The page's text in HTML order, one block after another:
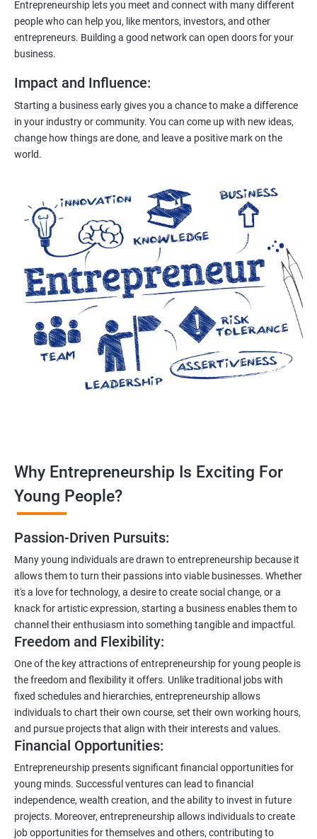
Entrepreneurship lets you meet and connect with many different
people who can help you, like mentors, investors, and other
entrepreneurs. Building a good network can open doors for your
business.
Impact and Influence:
Starting a business early gives you a chance to make a difference
in your industry or community. You can come up with new ideas,
change how things are done, and leave a positive mark on the
world.
Why Entrepreneurship Is Exciting For
Young People?
Passion-Driven Pursuits:
Many young individuals are drawn to entrepreneurship because it
allows them to turn their passions into viable businesses. Whether
it's a love for technology, a desire to create social change, or a
knack for artistic expression, starting a business enables them to
channel their enthusiasm into something tangible and impactful.
Freedom and Flexibility:
One of the key attractions of entrepreneurship for young people is
the freedom and flexibility it offers. Unlike traditional jobs with
fixed schedules and hierarchies, entrepreneurship allows
individuals to chart their own course, set their own working hours,
and pursue projects that align with their interests and values.
Financial Opportunities:
Entrepreneurship presents significant financial opportunities for
young minds. Successful ventures can lead to financial
independence, wealth creation, and the ability to invest in future
projects. Moreover, entrepreneurship allows individuals to create
job opportunities for themselves and others, contributing to